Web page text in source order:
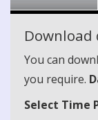
Download
You can
you require.
Select Time